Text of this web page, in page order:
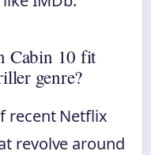
Cabin 10 fit
genre?
recent Netflix
revolve around